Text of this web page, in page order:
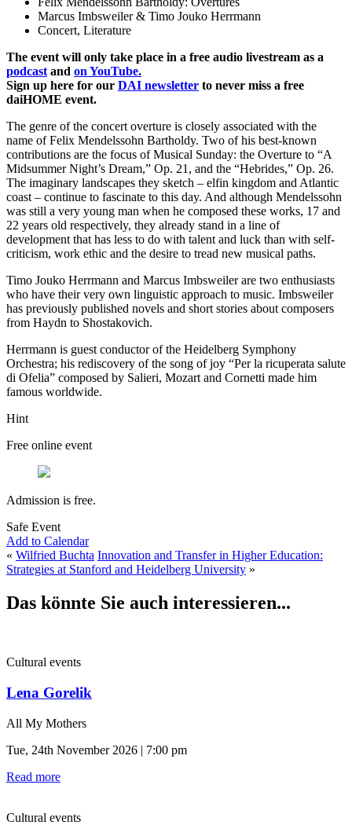
Marcus Imbsweiler & Timo Jouko Herrmann
Concert, Literature
The event will only take place in a free audio livestream as a
podcast and on YouTube.
Sign up here for our DAI newsletter to never miss a free
daiHOME event.
The genre of the concert overture is closely associated with the
name of Felix Mendelssohn Bartholdy. Two of his best-known
contributions are the focus of Musical Sunday: the Overture to “A
Midsummer Night’s Dream,” Op. 21, and the “Hebrides,” Op. 26.
The imaginary landscapes they sketch – elfin kingdom and Atlantic
coast – continue to fascinate to this day. And although Mendelssohn
was still a very young man when he composed these works, 17 and
22 years old respectively, they already stand in a line of
development that has less to do with talent and luck than with self-
criticism, work ethic and the desire to tread new musical paths.
Timo Jouko Herrmann and Marcus Imbsweiler are two enthusiasts
who have their very own linguistic approach to music. Imbsweiler
has previously published novels and short stories about composers
from Haydn to Shostakovich.
Herrmann is guest conductor of the Heidelberg Symphony
Orchestra; his rediscovery of the song of joy “Per la ricuperata salute
di Ofelia” composed by Salieri, Mozart and Cornetti made him
famous worldwide.
Hint
Free online event
Admission is free.
Safe Event
Add to Calendar
« Wilfried Buchta Innovation and Transfer in Higher Education:
Strategies at Stanford and Heidelberg University »
Das könnte Sie auch interessieren...
Cultural events
Lena Gorelik
All My Mothers
Tue, 24th November 2026 | 7:00 pm
Read more
Cultural events